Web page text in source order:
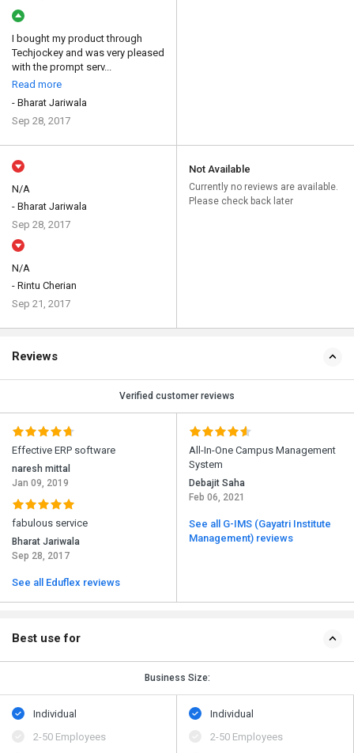
I bought my product through
Techjockey and was very pleased
with the prompt serv...
Read more
- Bharat Jariwala
Sep 28, 2017
N/A
- Bharat Jariwala
Sep 28, 2017
N/A
- Rintu Cherian
Sep 21, 2017
Not Available
Currently no reviews are available.
Please check back later
Reviews
Verified customer reviews
Effective ERP software
naresh mittal
Jan 09, 2019
fabulous service
Bharat Jariwala
Sep 28, 2017
See all Eduflex reviews
All-In-One Campus Management
System
Debajit Saha
Feb 06, 2021
See all G-IMS (Gayatri Institute
Management) reviews
Best use for
Business Size:
Individual
2-50 Employees
Individual
2-50 Employees